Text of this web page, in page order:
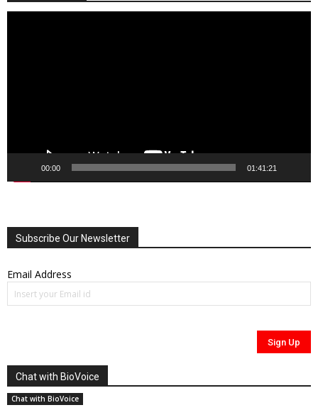
00:00 01:41:21
Subscribe Our Newsletter
Email Address
Chat with BioVoice
Chat with BioVoice